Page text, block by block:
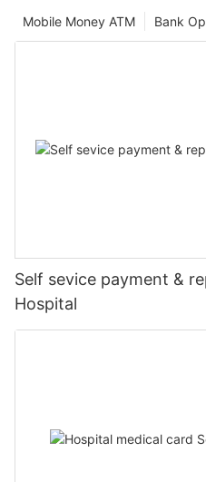
Bank
Mobile Money ATM
Self sevice payment &
Hospital